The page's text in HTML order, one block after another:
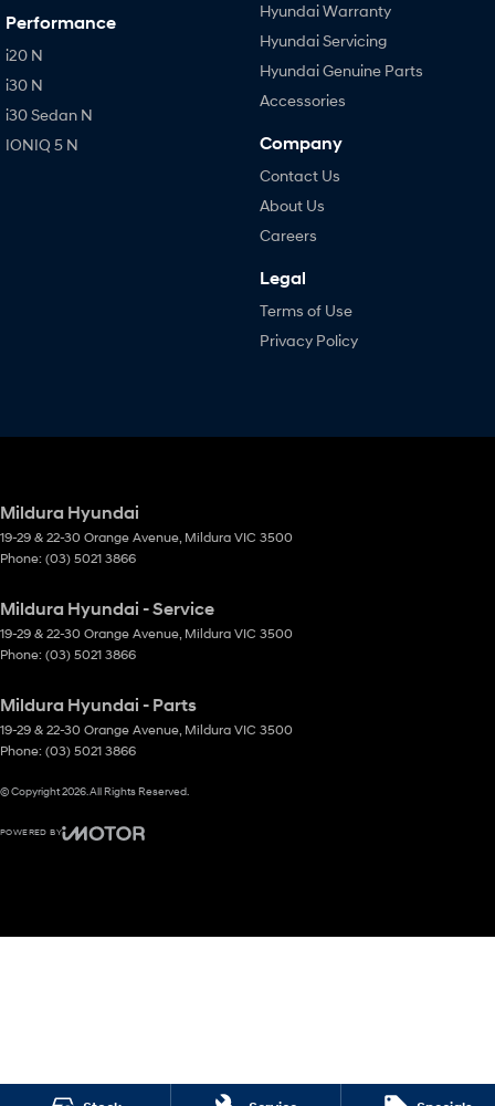
Performance
i20 N
i30 N
i30 Sedan N
IONIQ 5 N
Hyundai Warranty
Hyundai Servicing
Hyundai Genuine Parts
Accessories
Company
Contact Us
About Us
Careers
Legal
Terms of Use
Privacy Policy
Mildura Hyundai
19-29 & 22-30 Orange Avenue, Mildura VIC 3500
Phone: (03) 5021 3866
Mildura Hyundai - Service
19-29 & 22-30 Orange Avenue, Mildura VIC 3500
Phone: (03) 5021 3866
Mildura Hyundai - Parts
19-29 & 22-30 Orange Avenue, Mildura VIC 3500
Phone: (03) 5021 3866
© Copyright2026. All Rights Reserved.
POWERED BY